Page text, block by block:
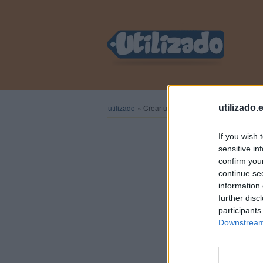
If you wish
sensitive
confirm
continue
information
further
utilizado » Crear una cuenta nueva